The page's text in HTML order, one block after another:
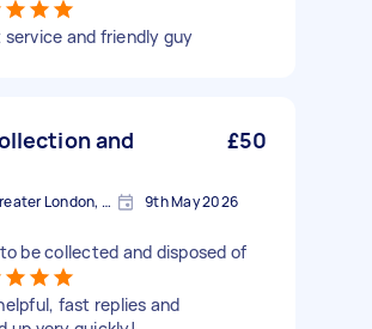
service and friendly guy
and
£50
Battersea, Greater London, SW11 9th May 2026
be collected and disposed of
fast replies and